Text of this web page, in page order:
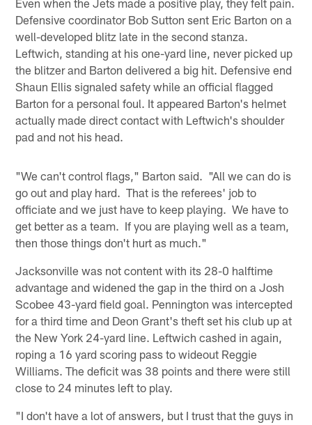
Defensive coordinator Bob Sutton sent Eric Barton on a
well-developed blitz late in the second stanza.
Leftwich, standing at his one-yard line, never picked up
the blitzer and Barton delivered a big hit. Defensive end
Shaun Ellis signaled safety while an official flagged
Barton for a personal foul. It appeared Barton's helmet
actually made direct contact with Leftwich's shoulder
pad and not his head.
"We can't control flags," Barton said. "All we can do is
go out and play hard. That is the referees' job to
officiate and we just have to keep playing. We have to
get better as a team. If you are playing well as a team,
then those things don't hurt as much."
Jacksonville was not content with its 28-0 halftime
advantage and widened the gap in the third on a Josh
Scobee 43-yard field goal. Pennington was intercepted
for a third time and Deon Grant's theft set his club up at
the New York 24-yard line. Leftwich cashed in again,
roping a 16 yard scoring pass to wideout Reggie
Williams. The deficit was 38 points and there were still
close to 24 minutes left to play.
"I don't have a lot of answers, but I trust that the guys in